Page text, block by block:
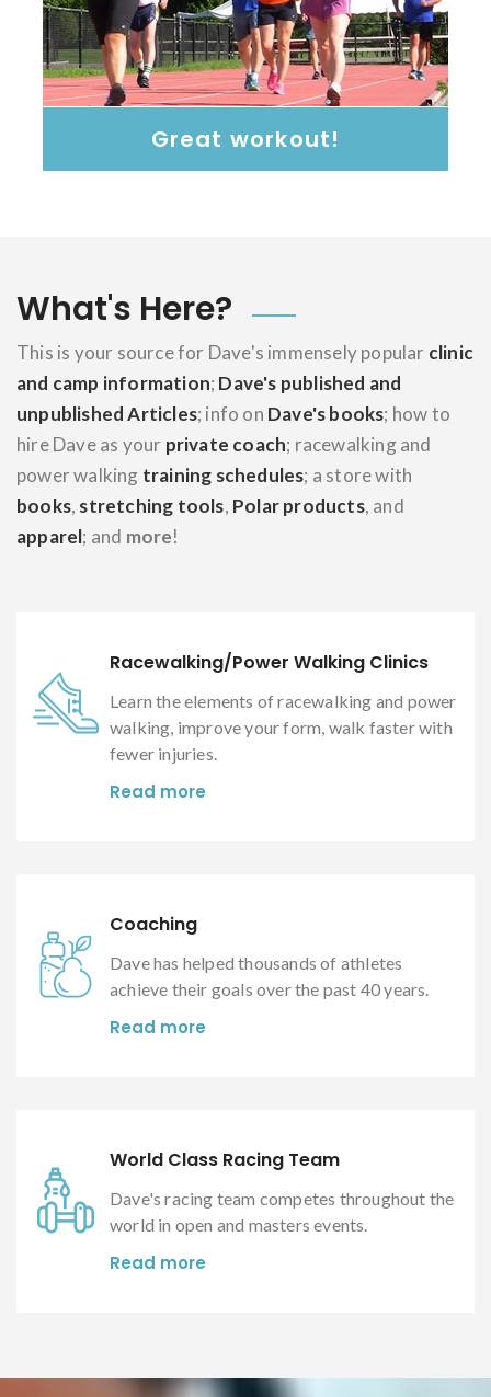
Great workout!
What's Here?
This is your source for Dave's immensely popular clinic
and camp information; Dave's published and
unpublished Articles; info on Dave's books; how to
hire Dave as your private coach; racewalking and
power walking training schedules; a store with
books, stretching tools, Polar products, and
apparel; and more!
Racewalking/Power Walking Clinics
Learn the elements of racewalking and power
walking, improve your form, walk faster with
fewer injuries.
Read more
Coaching
Dave has helped thousands of athletes
achieve their goals over the past 40 years.
Read more
World Class Racing Team
Dave's racing team competes throughout the
world in open and masters events.
Read more